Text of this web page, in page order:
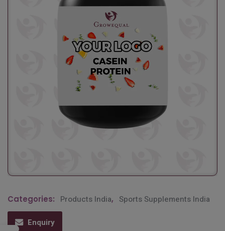
Categories: Products India, Sports Supplements India
Enquiry